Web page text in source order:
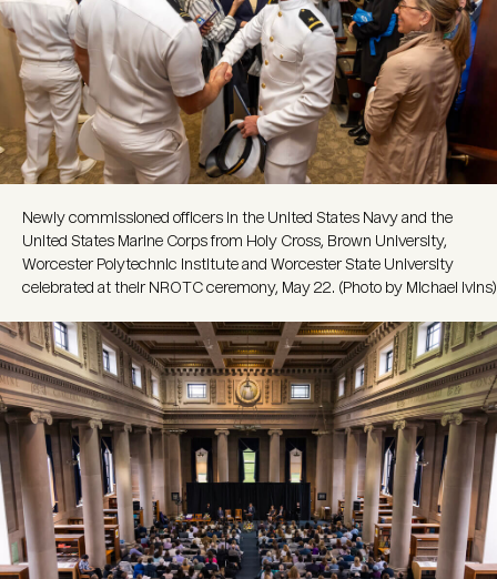
Newly commissioned officers in the United States Navy and the
United States Marine Corps from Holy Cross, Brown University,
Worcester Polytechnic Institute and Worcester State University
celebrated at their NROTC ceremony, May 22. (Photo by Michael Ivins)
Image